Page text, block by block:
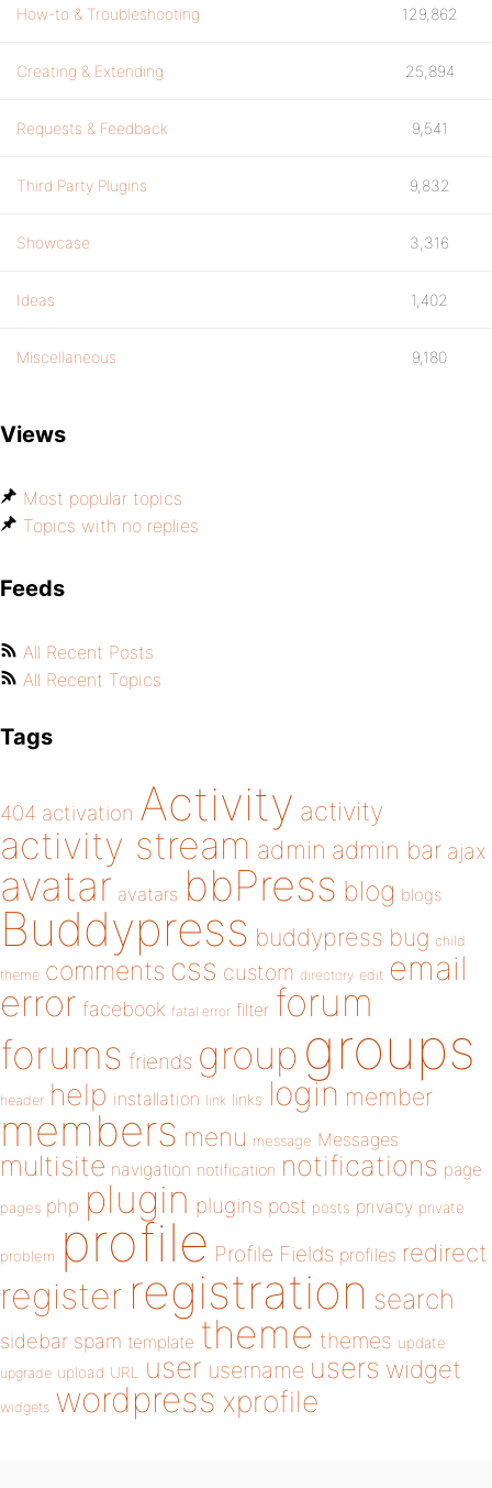
How-to & Troubleshooting 129,862
Creating & Extending 25,894
Requests & Feedback 9,541
Third Party Plugins 9,832
Showcase 3,316
Ideas 1,402
Miscellaneous 9,180
Views
Most popular topics
Topics with no replies
Feeds
All Recent Posts
All Recent Topics
Tags
404 activation Activity activity
activity stream admin admin bar ajax
avatar avatars bbPress blog blogs
Buddypress buddypress bug child
theme comments css custom directory edit email
error facebook fatal error filter forum
forums friends group groups
header help installation link links login member
members menu message Messages
multisite navigation notification notifications page
pages php plugin plugins post posts privacy private
problem profile Profile Fields profiles redirect
register registration search
sidebar spam template theme themes update
upgrade upload URL user username users widget
widgets wordpress xprofile